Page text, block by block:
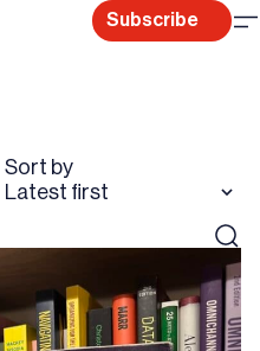
Subscribe
Sort by
Latest first